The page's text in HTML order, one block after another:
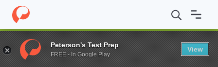
Home Fund Donald & Janice Svehla Family Endowed Scholarship
Peterson's Test Prep
FREE - In Google Play
View